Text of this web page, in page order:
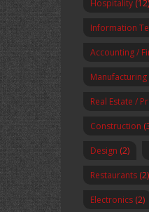
Hospitality (12)
Information
Accounting /
Manufacturing
Real Estate /
Construction
Design (2)
Restaurants (2)
Electronics (2)